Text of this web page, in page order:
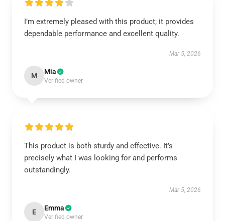
I’m extremely pleased with this product; it provides
dependable performance and excellent quality.
Mar 5, 2026
M Mia
Verified owner
This product is both sturdy and effective. It’s
precisely what I was looking for and performs
outstandingly.
Mar 5, 2026
E Emma
Verified owner